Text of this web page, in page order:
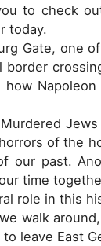
to check
today.
Gate, one
of the
our past.
time
role in this
walk
leave East